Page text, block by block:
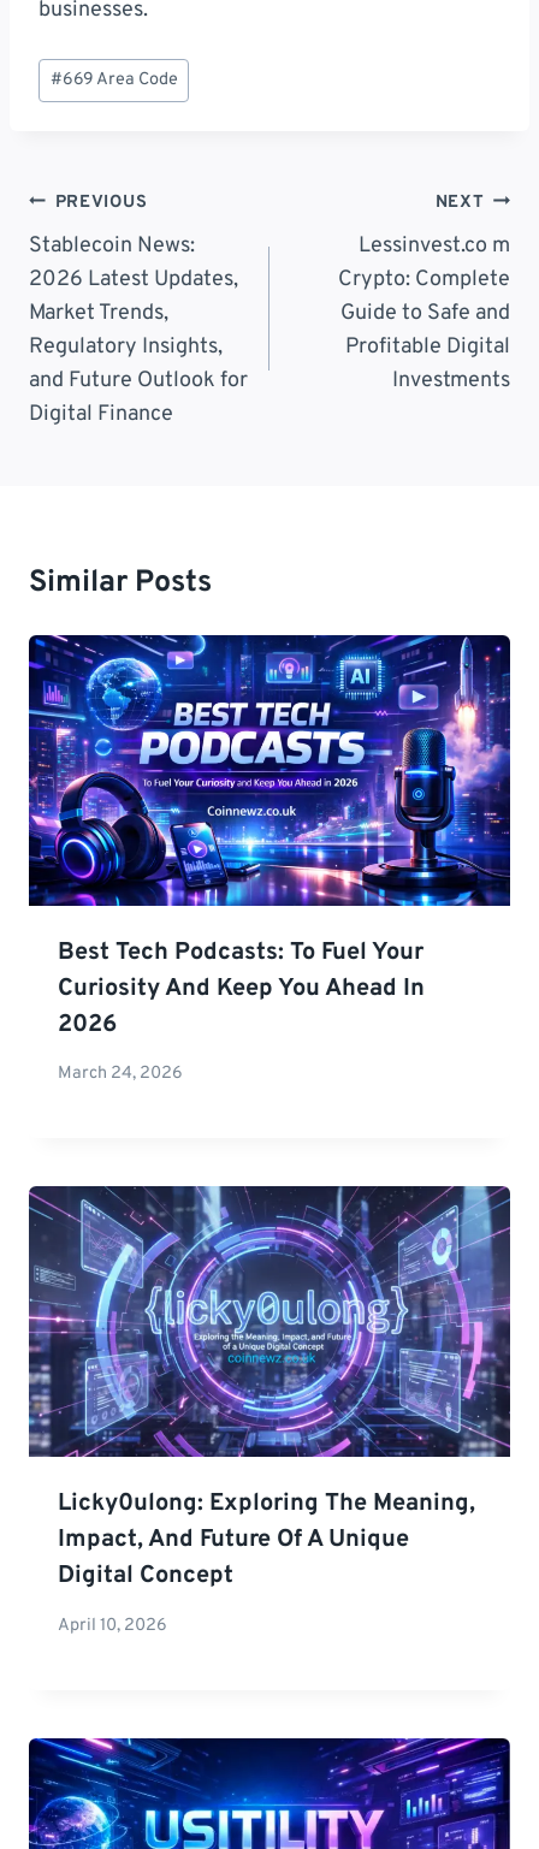
businesses.
Post
Tags:
#669 Area Code
Post
Navigation
PREVIOUS
Stablecoin News:
2026 Latest Updates,
Market Trends,
Regulatory Insights,
and Future Outlook for
Digital Finance
NEXT
Lessinvest.co m
Crypto: Complete
Guide to Safe and
Profitable Digital
Investments
Similar Posts
Best Tech Podcasts: To Fuel Your
Curiosity And Keep You Ahead In
2026
March 24, 2026
Licky0ulong: Exploring The Meaning,
Impact, And Future Of A Unique
Digital Concept
April 10, 2026